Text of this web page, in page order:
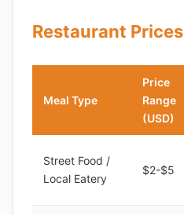
Restaurant Prices
Meal Type
Price
Range
(USD)
Street Food /
Local Eatery
$2-$5